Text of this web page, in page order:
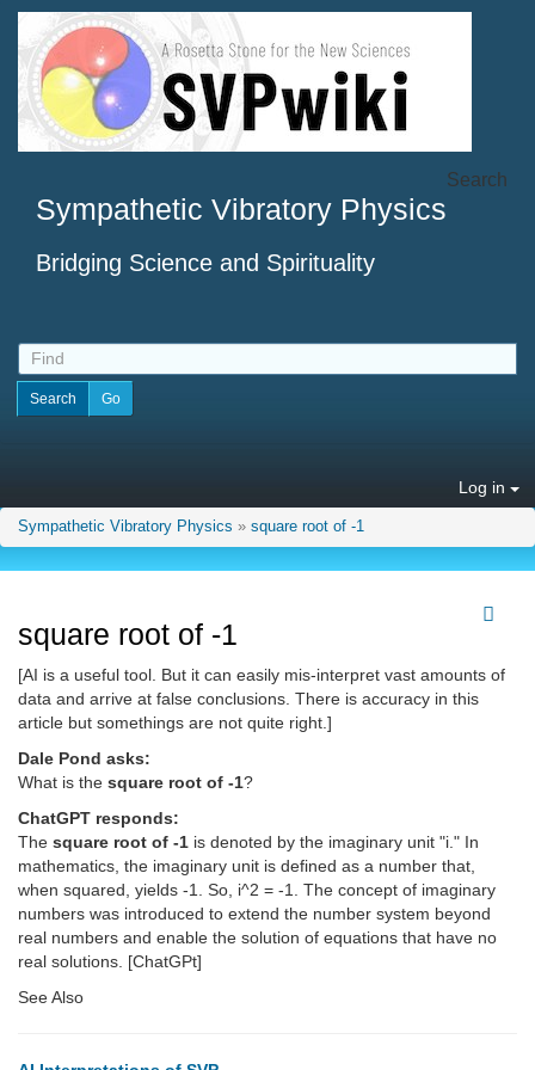
Sympathetic Vibratory Physics
Bridging Science and Spirituality
Search
Log in
Sympathetic Vibratory Physics » square root of -1
square root of -1
[AI is a useful tool. But it can easily mis-interpret vast amounts of
data and arrive at false conclusions. There is accuracy in this
article but somethings are not quite right.]
Dale Pond asks:
What is the square root of -1?
ChatGPT responds:
The square root of -1 is denoted by the imaginary unit "i." In
mathematics, the imaginary unit is defined as a number that,
when squared, yields -1. So, i^2 = -1. The concept of imaginary
numbers was introduced to extend the number system beyond
real numbers and enable the solution of equations that have no
real solutions. [ChatGPt]
See Also